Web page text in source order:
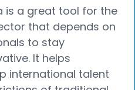
is a great tool for the
that depends on
to stay
It helps
international talent